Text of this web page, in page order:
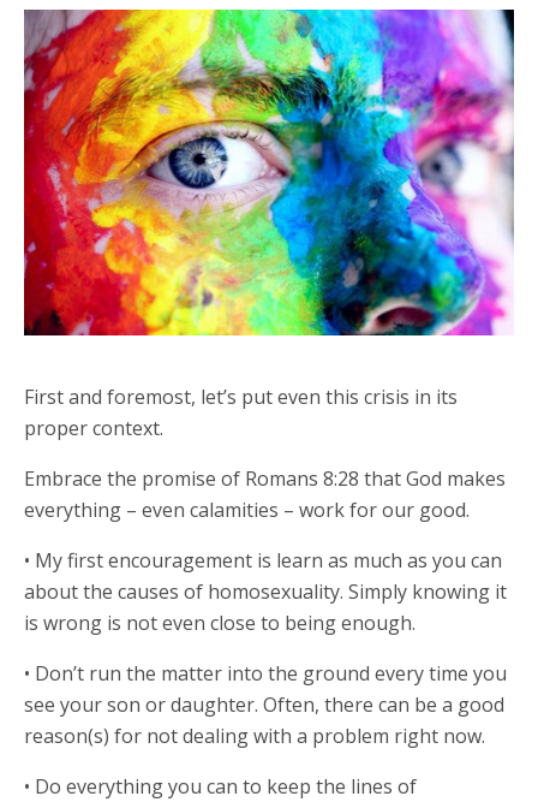
First and foremost, let’s put even this crisis in its
proper context.
Embrace the promise of Romans 8:28 that God makes
everything – even calamities – work for our good.
• My first encouragement is learn as much as you can
about the causes of homosexuality. Simply knowing it
is wrong is not even close to being enough.
• Don’t run the matter into the ground every time you
see your son or daughter. Often, there can be a good
reason(s) for not dealing with a problem right now.
• Do everything you can to keep the lines of